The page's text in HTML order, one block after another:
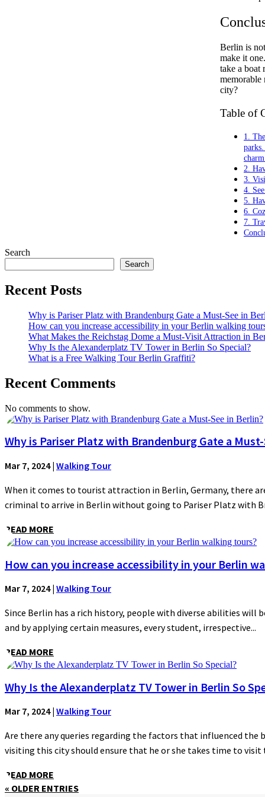
Berlin is
make it
take a boat
memorable
city?
Table of
1.
2.
3.
4.
5.
6.
7.
Search
Search
Recent Posts
Why is Pariser Platz with Brandenburg Gate a Must-See in
How can you increase accessibility in your Berlin walking
What Makes the Reichstag Dome a Must-Visit Attraction in
Why Is the Alexanderplatz TV Tower in Berlin So Special?
What is a Free Walking Tour Berlin Graffiti?
Recent Comments
No comments to show.
Why is Pariser Platz with Brandenburg Gate a
Mar 7, 2024| Walking Tour
When it comes to tourist attraction in Berlin, Germany, there
criminal to arrive in Berlin without going to Pariser Platz with
READ MORE
How can you increase accessibility in your Berlin
Mar 7, 2024| Walking Tour
Since Berlin has a rich history, people with diverse abilities will
and by applying certain measures, every student, irrespective...
READ MORE
Why Is the Alexanderplatz TV Tower in Berlin So
Mar 7, 2024| Walking Tour
Are there any queries regarding the factors that influenced
visiting this city should ensure that he or she takes time to visit
READ MORE
« OLDER ENTRIES